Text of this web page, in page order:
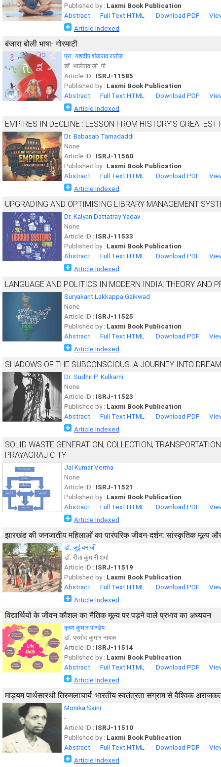
Published by : Laxmi Book Publication
Abstract
Full Text HTML Download PDF
Article Indexed
बंजारा बोली भाषा- गोरमाटी
प्रा. यशदीप शंकराव राठोड
डॉ. भालेराव जी. पी.
Article ID : ISRJ-11585
Published by : Laxmi Book Publication
Abstract
Full Text HTML Download PDF
Article Indexed
EMPIRES IN DECLINE : LESSON FROM HISTORY’S GREATEST
Dr. Babasab Tamadaddi
None
Article ID : ISRJ-11560
Published by : Laxmi Book Publication
Abstract
Full Text HTML Download PDF
Article Indexed
UPGRADING AND OPTIMISING LIBRARY MANAGEMENT
Dr. Kalyan Dattatray Yadav
None
Article ID : ISRJ-11533
Published by : Laxmi Book Publication
Abstract
Full Text HTML Download PDF
Article Indexed
LANGUAGE AND POLITICS IN MODERN INDIA: THEORY AND
Suryakant Lakkappa Gaikwad
None
Article ID : ISRJ-11525
Published by : Laxmi Book Publication
Abstract
Full Text HTML Download PDF
Article Indexed
SHADOWS OF THE SUBCONSCIOUS: A JOURNEY INTO
Dr. Sudhir P. Kulkarni
None
Article ID : ISRJ-11523
Published by : Laxmi Book Publication
Abstract
Full Text HTML Download PDF
Article Indexed
SOLID WASTE GENERATION, COLLECTION,
PRAYAGRAJ CITY
Jai Kumar Verma
None
Article ID : ISRJ-11521
Published by : Laxmi Book Publication
Abstract
Full Text HTML Download PDF
Article Indexed
झारखंड की जनजातीय महिलाओं का पारंपरिक जीवन-दर्शन: सांस्कृतिक मूल्य
डाॅ. जुई बनार्जी
डाॅ. रीता कुमारी शर्मा
Article ID : ISRJ-11519
Published by : Laxmi Book Publication
Abstract
Full Text HTML Download PDF
Article Indexed
विद्यार्थियों के जीवन कौशल का नैतिक मूल्य पर पड़ने वाले प्रभाव का अध्ययन
कृष्ण कुमार पाण्डेय
डाॅ. प्रमोद कुमार नायक
Article ID : ISRJ-11514
Published by : Laxmi Book Publication
Abstract
Full Text HTML Download PDF
Article Indexed
मांड्यम पार्थसारथी तिरुमलाचार्य: भारतीय स्वतंत्रता संग्राम से वैश्विक
Monika Saini
-
Article ID : ISRJ-11510
Published by : Laxmi Book Publication
Abstract
Full Text HTML Download PDF
Article Indexed